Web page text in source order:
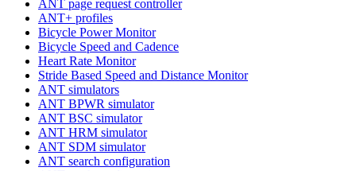
ANT page request controller
ANT+ profiles
Bicycle Power Monitor
Bicycle Speed and Cadence
Heart Rate Monitor
Stride Based Speed and Distance Monitor
ANT simulators
ANT BPWR simulator
ANT BSC simulator
ANT HRM simulator
ANT SDM simulator
ANT search configuration